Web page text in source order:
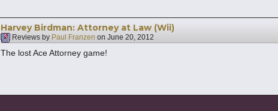
Harvey Birdman: Attorney at Law (Wii)
Reviews by Paul Franzen on June 20, 2012
The lost Ace Attorney game!